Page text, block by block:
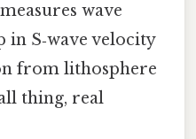
wave
in S‑wave velocity
from lithosphere
thing, real